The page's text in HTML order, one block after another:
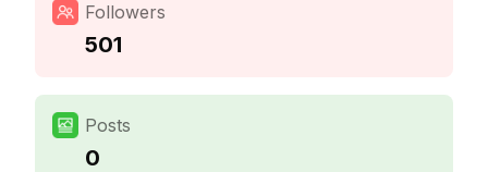
Followers
501
Posts
0